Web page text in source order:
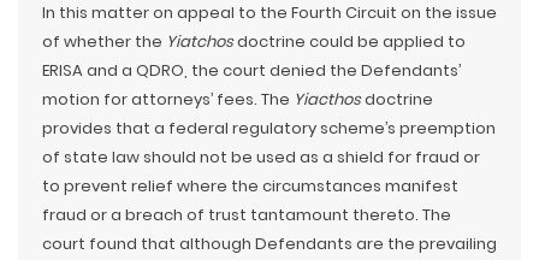
In this matter on appeal to the Fourth Circuit on the issue
of whether the Yiatchosdoctrine could be applied to
ERISA and a QDRO, the court denied the Defendants’
motion for attorneys’ fees. The Yiacthosdoctrine
provides that a federal regulatory scheme’s preemption
of state law should not be used as a shield for fraud or
to prevent relief where the circumstances manifest
fraud or a breach of trust tantamount thereto. The
court found that although Defendants are the prevailing